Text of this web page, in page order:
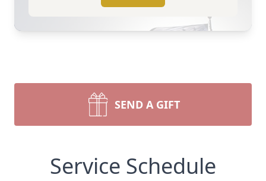
SEND A GIFT
Service Schedule